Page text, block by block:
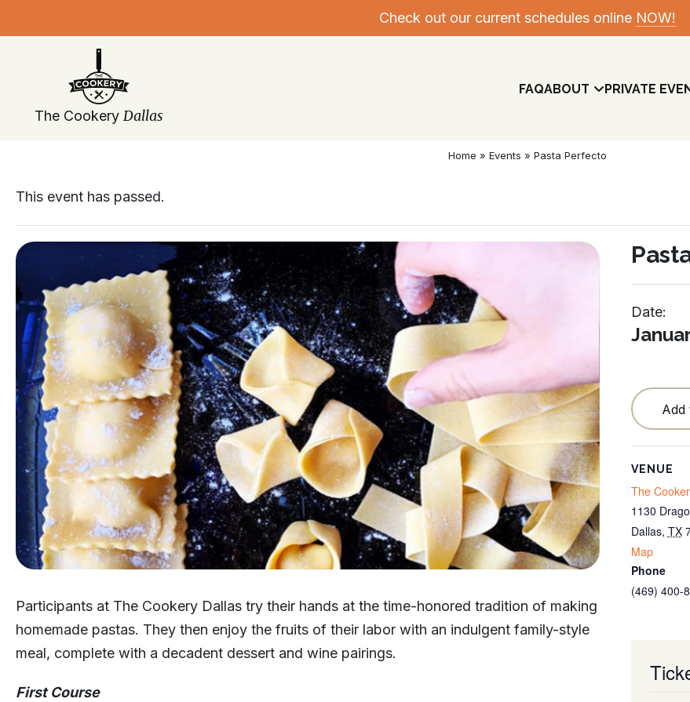
navigation
Check out our current schedules online NOW!
The Cookery Dallas
FAQABOUT
Meet The Team
Locations
Blog
Cancellation Policy
Contact
PRIVATE
Home » Events » Pasta Perfecto
This event has passed.
Participants at The Cookery Dallas try their hands at the time-honored tradition of making
homemade pastas. They then enjoy the fruits of their labor with an indulgent family-style
meal, complete with a decadent dessert and wine pairings.
First Course
Date:
Add
VENUE
The
1130
Dallas, TX
Map
Phone
(469) 400-